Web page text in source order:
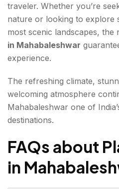
traveler. Whether you’re
nature or looking to explore
most scenic landscapes, the
in Mahabaleshwar
experience.
The refreshing climate,
welcoming atmosphere
Mahabaleshwar one of
destinations.
FAQs about
in